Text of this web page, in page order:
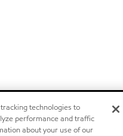
technologies to
performance and traffic
about your use of our